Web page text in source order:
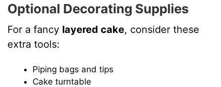
Optional Decorating Supplies
For a fancy layered cake, consider these
extra tools:
Piping bags and tips
Cake turntable